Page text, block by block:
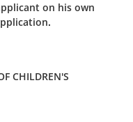
on his own
CHILDREN'S